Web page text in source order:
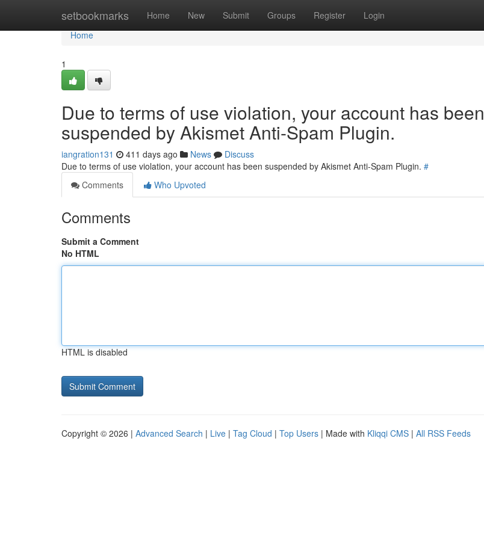
setbookmarks Home New Submit Groups Register Login
Home
Home
1
Due to terms of use violation, your account has been
suspended by Akismet Anti-Spam Plugin.
iangration131 411 days ago News
Discuss
Due to terms of use violation, your account has been suspended by Akismet Anti-Spam Plugin. #
Comments
Who Upvoted
Comments
Submit a Comment
No HTML
HTML is disabled
Copyright © 2026 | Advanced Search | Live | Tag Cloud | Top Users | Made with Kliqqi CMS | All RSS Feeds